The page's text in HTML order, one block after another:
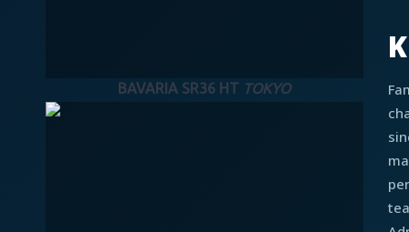
BAVARIA SR36 HT TOKYO